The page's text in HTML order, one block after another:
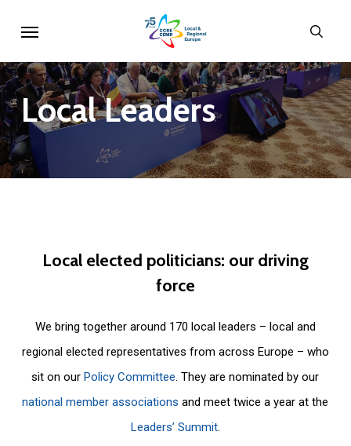
main
content
LocalLeaders
Local elected politicians: our driving
force
We bring together around 170 local leaders – local and
regional elected representatives from across Europe – who
sit on ourPolicy Committee. They are nominated by our
national member associations and meet twice a year at the
Leaders’ Summit.